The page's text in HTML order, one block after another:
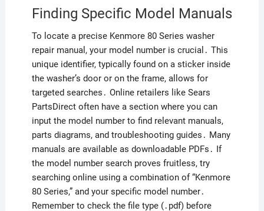
Finding Specific Model Manuals
To locate a precise Kenmore 80 Series washer
repair manual, your model number is crucial․ This
unique identifier, typically found on a sticker inside
the washer’s door or on the frame, allows for
targeted searches․ Online retailers like Sears
PartsDirect often have a section where you can
input the model number to find relevant manuals,
parts diagrams, and troubleshooting guides․ Many
manuals are available as downloadable PDFs․ If
the model number search proves fruitless, try
searching online using a combination of “Kenmore
80 Series,” and your specific model number․
Remember to check the file type (․pdf) before